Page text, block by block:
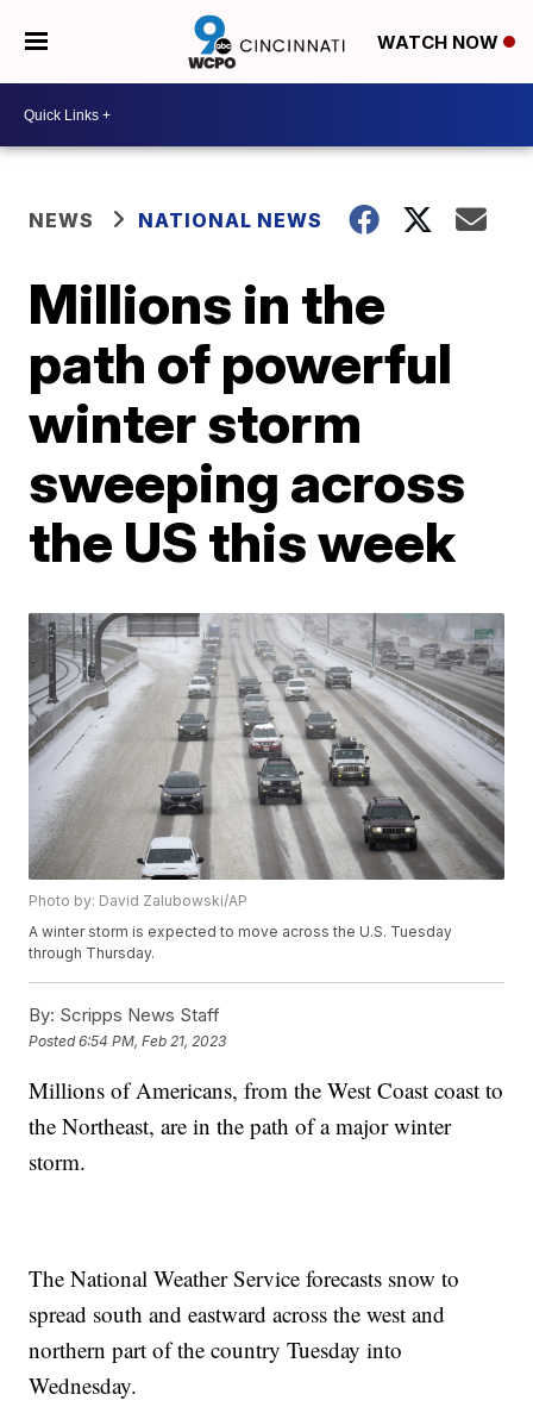
WATCH NOW
NEWS NATIONAL NEWS
Millions in the
path of powerful
winter storm
sweeping across
the US this week
Photo by: David Zalubowski/AP
A winter storm is expected to move across the U.S. Tuesday
through Thursday.
By: Scripps News Staff
Posted6:54 PM, Feb 21, 2023
Millions of Americans, from the West Coast coast to
the Northeast, are in the path of a major winter
storm.
The National Weather Service forecasts snow to
spread south and eastward across the west and
northern part of the country Tuesday into
Wednesday.